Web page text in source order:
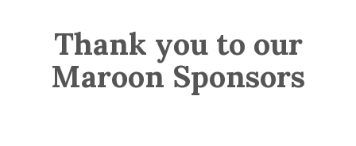
Thank you to our
Maroon Sponsors